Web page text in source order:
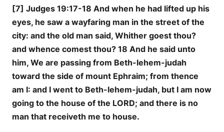
[7] Judges 19:17-18 And when he had lifted up his
eyes, he saw a wayfaring man in the street of the
city: and the old man said, Whither goest thou?
and whence comest thou? 18 And he said unto
him, We are passing from Beth-lehem-judah
toward the side of mount Ephraim; from thence
am I: and I went to Beth-lehem-judah, but I am now
going to the house of the LORD; and there is no
man that receiveth me to house.